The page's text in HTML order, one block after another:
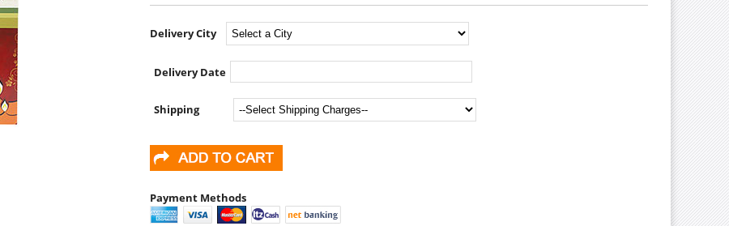
Delivery City
Delivery Date
Shipping
Payment Methods